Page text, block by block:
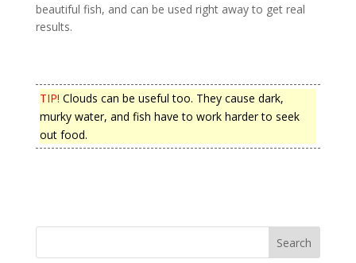
beautiful fish, and can be used right away to get real
results.
TIP! Clouds can be useful too. They cause dark,
murky water, and fish have to work harder to seek
out food.